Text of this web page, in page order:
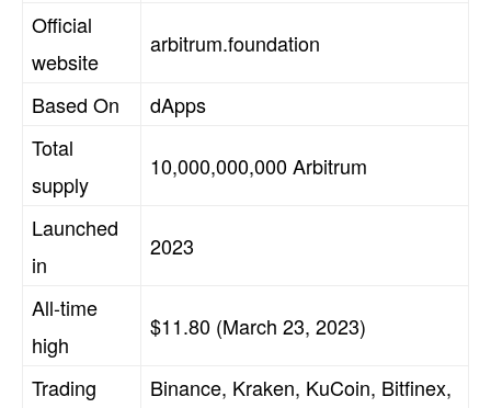
Official
website
arbitrum.foundation
Based On
dApps
Total
supply
10,000,000,000 Arbitrum
Launched
in
2023
All-time
high
$11.80 (March 23, 2023)
Trading
Binance, Kraken, KuCoin, Bitfinex,